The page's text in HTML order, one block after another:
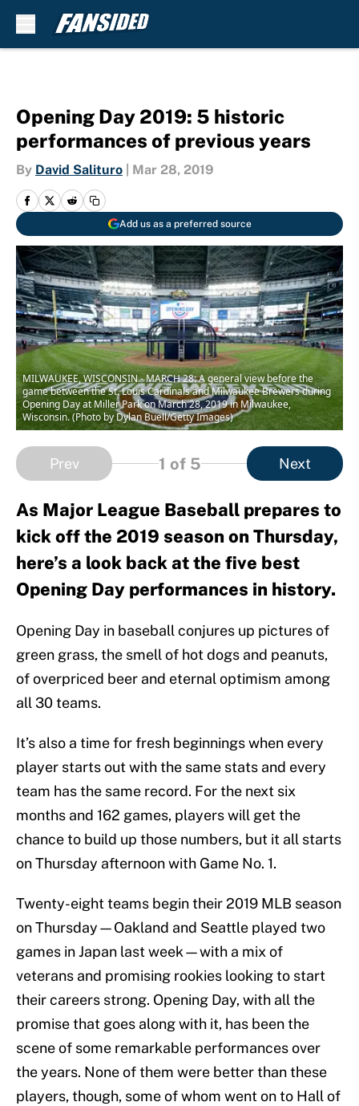
Opening Day 2019: 5 historic
performances of previous years
By David Salituro Mar 28, 2019
Add us as a preferred source
MILWAUKEE, WISCONSIN - MARCH 28: A general view before the
game between the St. Louis Cardinals and Milwaukee Brewers during
Opening Day at Miller Park on March 28, 2019 in Milwaukee,
Wisconsin. (Photo by Dylan Buell/Getty Images)
Prev 1 of 5 Next
As Major League Baseball prepares to
kick off the 2019 season on Thursday,
here’s a look back at the five best
Opening Day performances in history.
Opening Day in baseball conjures up pictures of
green grass, the smell of hot dogs and peanuts,
of overpriced beer and eternal optimism among
all 30 teams.
It’s also a time for fresh beginnings when every
player starts out with the same stats and every
team has the same record. For the next six
months and 162 games, players will get the
chance to build up those numbers, but it all starts
on Thursday afternoon with Game No. 1.
Twenty-eight teams begin their 2019 MLB season
on Thursday—Oakland and Seattle played two
games in Japan last week—with a mix of
veterans and promising rookies looking to start
their careers strong. Opening Day, with all the
promise that goes along with it, has been the
scene of some remarkable performances over
the years. None of them were better than these
players, though, some of whom went on to Hall of